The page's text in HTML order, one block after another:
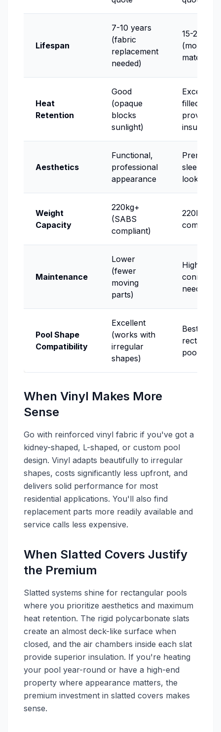
Lifespan
7-10 years
(fabric
replacement
needed)
15-20
(more
materials)
Heat
Retention
Good
(opaque
blocks
sunlight)
Excellent
filled slats
provide
insulation)
Aesthetics
Functional,
professional
appearance
Premium,
sleek
look
Weight
Capacity
220kg+
(SABS
compliant)
220kg+
compliant)
Maintenance
Lower
(fewer
moving
parts)
Higher
need
Pool Shape
Compatibility
Excellent
(works with
irregular
shapes)
Best for
pools
When Vinyl Makes More
Sense
Go with reinforced vinyl fabric if you've got a
kidney-shaped, L-shaped, or custom pool
design. Vinyl adapts beautifully to irregular
shapes, costs significantly less upfront, and
delivers solid performance for most
residential applications. You'll also find
replacement parts more readily available and
service calls less expensive.
When Slatted Covers Justify
the Premium
Slatted systems shine for rectangular pools
where you prioritize aesthetics and maximum
heat retention. The rigid polycarbonate slats
create an almost deck-like surface when
closed, and the air chambers inside each slat
provide superior insulation. If you're heating
your pool year-round or have a high-end
property where appearance matters, the
premium investment in slatted covers makes
sense.